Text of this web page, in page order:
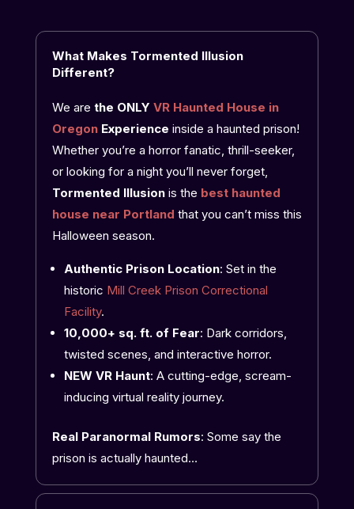
What Makes Tormented Illusion
Different?
We are the ONLY VR Haunted House in
OregonExperience inside a haunted prison!
Whether you’re a horror fanatic, thrill-seeker,
or looking for a night you’ll never forget,
Tormented Illusionis the best haunted
house near Portland that you can’t miss this
Halloween season.
Authentic Prison Location: Set in the
historic Mill Creek Prison Correctional
Facility.
10,000+ sq. ft. of Fear: Dark corridors,
twisted scenes, and interactive horror.
NEW VR Haunt: A cutting-edge, scream-
inducing virtual reality journey.
Real Paranormal Rumors: Some say the
prison is actually haunted…